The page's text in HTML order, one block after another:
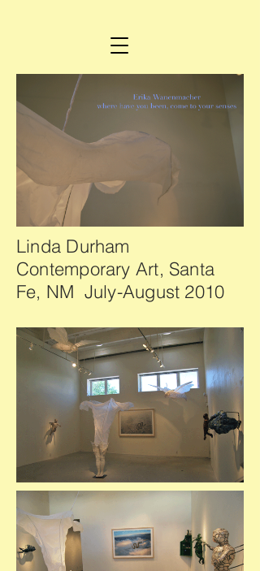
Linda Durham
Contemporary Art, Santa
Fe, NM July-August 2010